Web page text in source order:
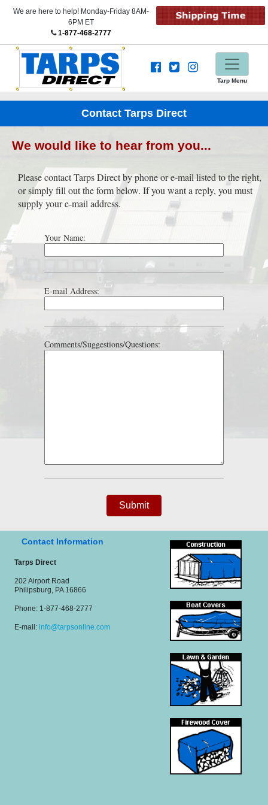
We are here to help! Monday-Friday 8AM-
6PM ET
1-877-468-2777
Tarp Menu
Contact Tarps Direct
We would like to hear from you...
Please contact Tarps Direct by phone or e-mail listed to the right,
or simply fill out the form below. If you want a reply, you must
supply your e-mail address.
Your Name:
E-mail Address:
Comments/Suggestions/Questions:
Submit
Contact Information
Tarps Direct
202 Airport Road
Philipsburg, PA 16866
Phone: 1-877-468-2777
E-mail: info@tarpsonline.com